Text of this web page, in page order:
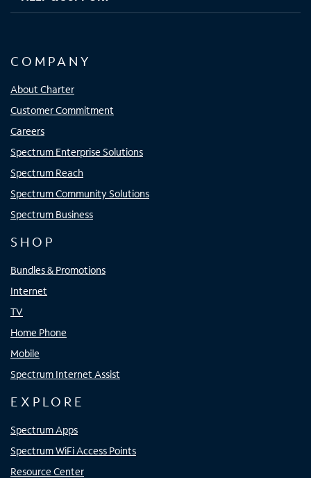
COMPANY
About Charter
Customer Commitment
Careers
Spectrum Enterprise Solutions
Spectrum Reach
Spectrum Community Solutions
Spectrum Business
SHOP
Bundles & Promotions
Internet
TV
Home Phone
Mobile
Spectrum Internet Assist
EXPLORE
Spectrum Apps
Spectrum WiFi Access Points
Resource Center